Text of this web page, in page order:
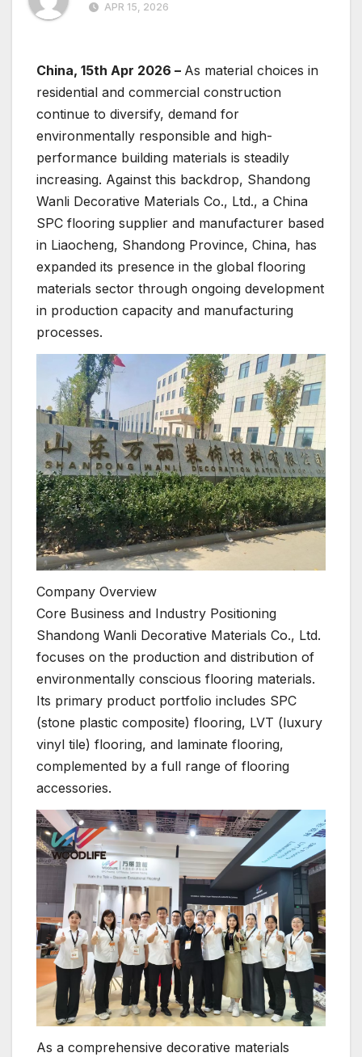
APR 15, 2026
China, 15th Apr 2026 – As material choices in
residential and commercial construction
continue to diversify, demand for
environmentally responsible and high-
performance building materials is steadily
increasing. Against this backdrop, Shandong
Wanli Decorative Materials Co., Ltd., a China
SPC flooring supplier and manufacturer based
in Liaocheng, Shandong Province, China, has
expanded its presence in the global flooring
materials sector through ongoing development
in production capacity and manufacturing
processes.
Company Overview
Core Business and Industry Positioning
Shandong Wanli Decorative Materials Co., Ltd.
focuses on the production and distribution of
environmentally conscious flooring materials.
Its primary product portfolio includes SPC
(stone plastic composite) flooring, LVT (luxury
vinyl tile) flooring, and laminate flooring,
complemented by a full range of flooring
accessories.
As a comprehensive decorative materials